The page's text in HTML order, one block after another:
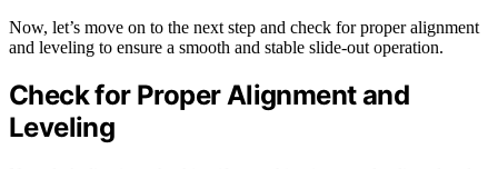
Now, let’s move on to the next step and check for proper alignment
and leveling to ensure a smooth and stable slide-out operation.
Check for Proper Alignment and
Leveling